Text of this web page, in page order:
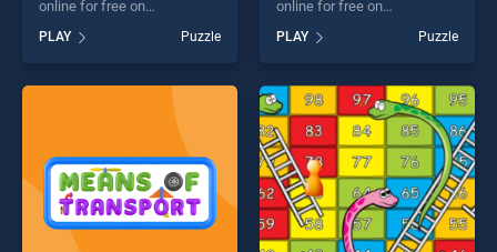
online for free on
Jigsaw stands out as one of
our top skill games, offering
endless entertainment, is
perfect for players seeking
PLAY Puzzle
online for free on
Ladder stands out as one of
our top skill games, offering
endless entertainment, is
perfect for players seeking
fun and challenge....
PLAY Puzzle